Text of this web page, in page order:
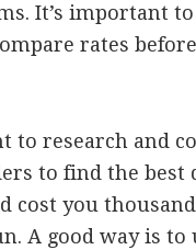
It’s important
rates
to research and
to find the best
cost you
A good way is to